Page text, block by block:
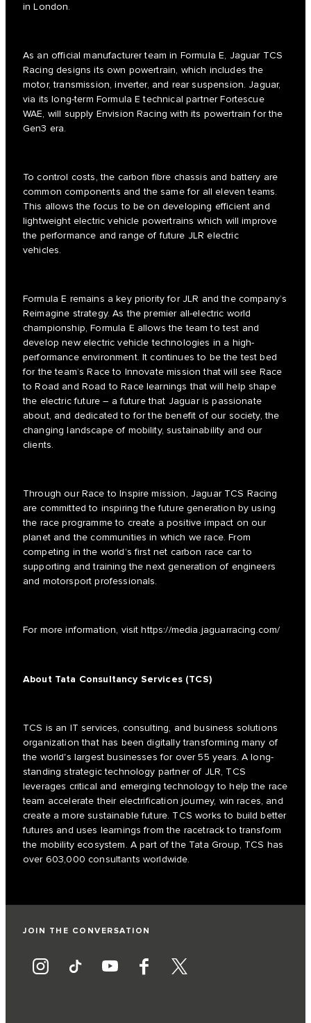
in London.
As an official manufacturer team in Formula E, Jaguar TCS
Racing designs its own powertrain, which includes the
motor, transmission, inverter, and rear suspension. Jaguar,
via its long-term Formula E technical partner Fortescue
WAE, will supply Envision Racing with its powertrain for the
Gen3 era.
To control costs, the carbon fibre chassis and battery are
common components and the same for all eleven teams.
This allows the focus to be on developing efficient and
lightweight electric vehicle powertrains which will improve
the performance and range of future JLR electric
vehicles.
Formula E remains a key priority for JLR and the company’s
Reimagine strategy. As the premier all-electric world
championship, Formula E allows the team to test and
develop new electric vehicle technologies in a high-
performance environment. It continues to be the test bed
for the team’s Race to Innovate mission that will see Race
to Road and Road to Race learnings that will help shape
the electric future – a future that Jaguar is passionate
about, and dedicated to for the benefit of our society, the
changing landscape of mobility, sustainability and our
clients.
Through our Race to Inspire mission, Jaguar TCS Racing
are committed to inspiring the future generation by using
the race programme to create a positive impact on our
planet and the communities in which we race. From
competing in the world’s first net carbon race car to
supporting and training the next generation of engineers
and motorsport professionals.
For more information, visithttps://media.jaguarracing.com/
About Tata Consultancy Services (TCS)
TCS is an IT services, consulting, and business solutions
organization that has been digitally transforming many of
the world's largest businesses for over 55 years. A long-
standing strategic technology partner of JLR, TCS
leverages critical and emerging technology to help the race
team accelerate their electrification journey, win races, and
create a more sustainable future. TCS works to build better
futures and uses learnings from the racetrack to transform
the mobility ecosystem. A part of the Tata Group, TCS has
over 603,000 consultants worldwide.
JOIN THE CONVERSATION